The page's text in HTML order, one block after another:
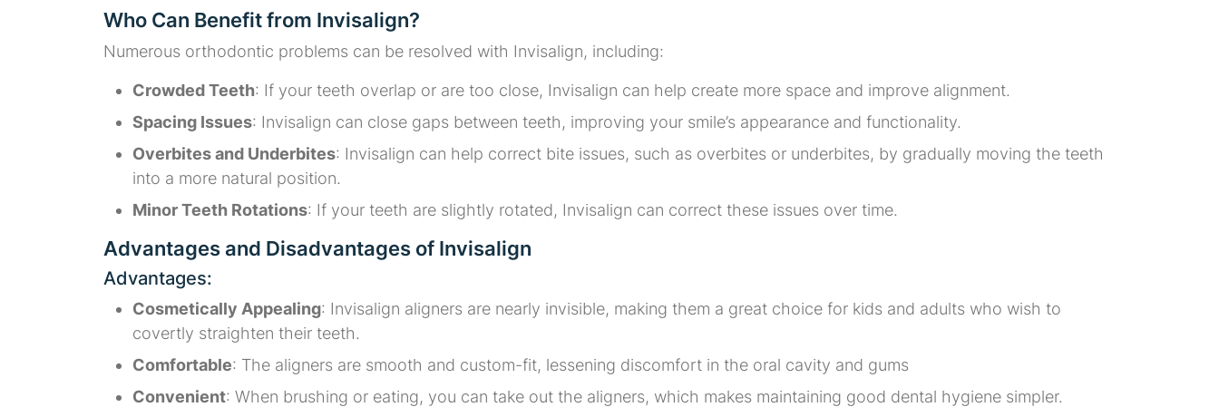
Who Can Benefit from Invisalign?
Numerous orthodontic problems can be resolved with Invisalign, including:
Crowded Teeth: If your teeth overlap or are too close, Invisalign can help create more space and improve alignment.
Spacing Issues: Invisalign can close gaps between teeth, improving your smile’s appearance and functionality.
Overbites and Underbites: Invisalign can help correct bite issues, such as overbites or underbites, by gradually moving the teeth
into a more natural position.
Minor Teeth Rotations: If your teeth are slightly rotated, Invisalign can correct these issues over time.
Advantages and Disadvantages of Invisalign
Advantages:
Cosmetically Appealing: Invisalign aligners are nearly invisible, making them a great choice for kids and adults who wish to
covertly straighten their teeth.
Comfortable: The aligners are smooth and custom-fit, lessening discomfort in the oral cavity and gums
Convenient: When brushing or eating, you can take out the aligners, which makes maintaining good dental hygiene simpler.